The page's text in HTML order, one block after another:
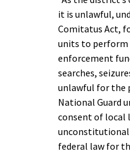
it is unlawful,
Comitatus Act,
units to perform
enforcement
searches,
unlawful for the
National Guard
consent of local
federal law for